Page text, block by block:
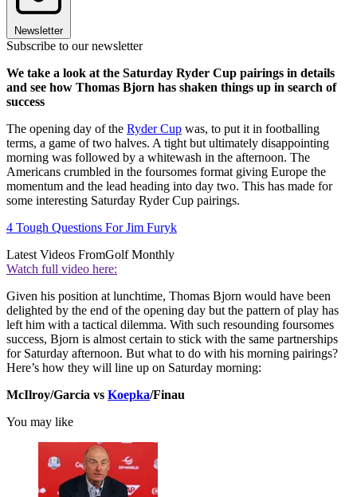
Newsletter
Subscribe to our newsletter
We take a look at the Saturday Ryder Cup pairings in details
and see how Thomas Bjorn has shaken things up in search of
success
The opening day of the Ryder Cup was, to put it in footballing
terms, a game of two halves. A tight but ultimately disappointing
morning was followed by a whitewash in the afternoon. The
Americans crumbled in the foursomes format giving Europe the
momentum and the lead heading into day two. This has made for
some interesting Saturday Ryder Cup pairings.
4 Tough Questions For Jim Furyk
Latest Videos FromGolf Monthly
Watch full video here:
Given his position at lunchtime, Thomas Bjorn would have been
delighted by the end of the opening day but the pattern of play has
left him with a tactical dilemma. With such resounding foursomes
success, Bjorn is almost certain to stick with the same partnerships
for Saturday afternoon. But what to do with his morning pairings?
Here’s how they will line up on Saturday morning:
McIlroy/Garcia vs Koepka/Finau
You may like